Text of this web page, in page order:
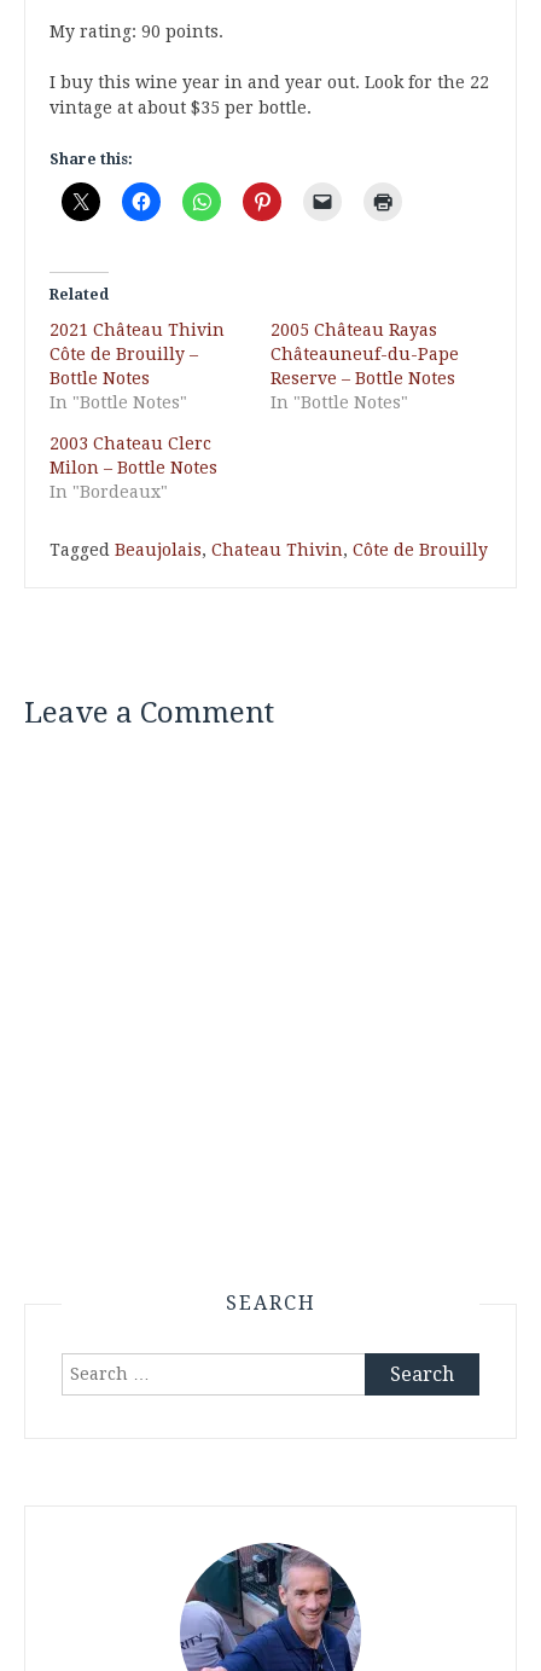
My rating: 90 points.
I buy this wine year in and year out. Look for the 22
vintage at about $35 per bottle.
Share this:
Related
2021 Château Thivin
Côte de Brouilly –
Bottle Notes
In "Bottle Notes"
2005 Château Rayas
Châteauneuf-du-Pape
Reserve – Bottle Notes
In "Bottle Notes"
2003 Chateau Clerc
Milon – Bottle Notes
In "Bordeaux"
Tagged Beaujolais, Chateau Thivin, Côte de Brouilly
Leave a Comment
SEARCH
Search